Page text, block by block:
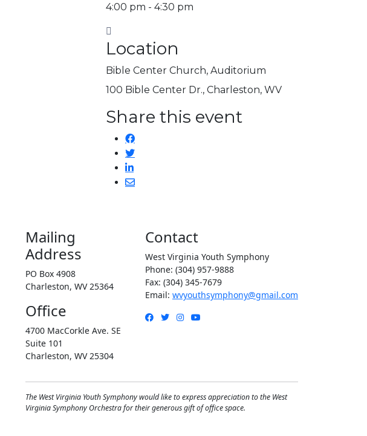
4:00 pm - 4:30 pm
Location
Bible Center Church, Auditorium
100 Bible Center Dr., Charleston, WV
Share this event
Mailing
Address
PO Box 4908
Charleston, WV 25364
Office
4700 MacCorkle Ave. SE
Suite 101
Charleston, WV 25304
Contact
West Virginia Youth Symphony
Phone: (304) 957-9888
Fax: (304) 345-7679
Email: wvyouthsymphony@gmail.com
Facebook
TwitterInstagram
YouTube
The West Virginia Youth Symphony would like to express appreciation to the West
Virginia Symphony Orchestra for their generous gift of office space.